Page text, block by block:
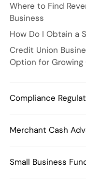
Where to Find
Business
How Do I Obtain a
Credit Union
Option for Growing
Compliance
Merchant Cash
Small Business